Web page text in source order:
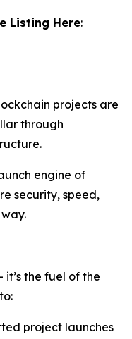
Listing Here:
projects are
through
engine of
security, speed,
the fuel of the
project launches